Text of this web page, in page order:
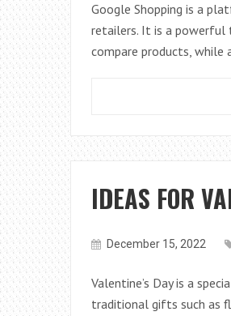
Google Shopping is a
retailers. It is a powerful
compare products, while
IDEAS FOR
December 15, 2022
Valentine’s Day is a
traditional gifts such as